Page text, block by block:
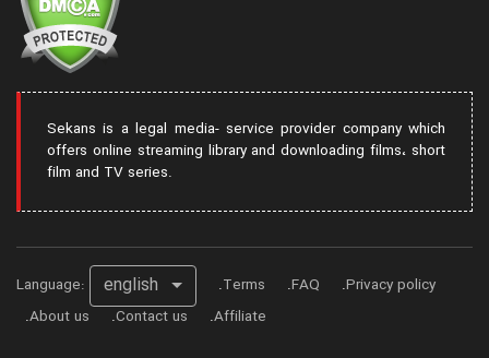
Sekans is a legal media- service provider company which
offers online streaming library and downloading films، short
film and TV series.
Language: english Terms FAQ
Privacy policy
About us
Contact us Affiliate